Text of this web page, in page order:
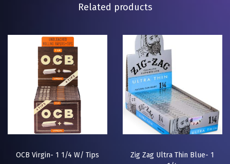
Related products
OCB Virgin- 1 1/4 W/ Tips
Zig Zag Ultra Thin Blue- 1